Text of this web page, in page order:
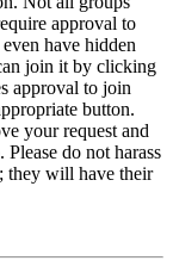
approval to
have hidden
join it by clicking
approval to join
button.
your request and
do not harass
they will have their